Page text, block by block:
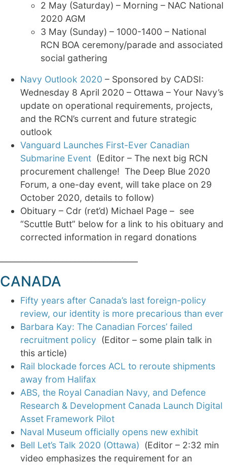
2 May (Saturday) – Morning – NAC National
2020 AGM
3 May (Sunday) – 1000-1400 – National
RCN BOA ceremony/parade and associated
social gathering
Navy Outlook 2020 – Sponsored by CADSI:
Wednesday 8 April 2020 – Ottawa – Your Navy’s
update on operational requirements, projects,
and the RCN’s current and future strategic
outlook
Vanguard Launches First-Ever Canadian
Submarine Event (Editor – The next big RCN
procurement challenge! The Deep Blue 2020
Forum, a one-day event, will take place on 29
October 2020, details to follow)
Obituary – Cdr (ret’d) Michael Page – see
“Scuttle Butt” below for a link to his obituary and
corrected information in regard donations
CANADA
Fifty years after Canada’s last foreign-policy
review, our identity is more precarious than ever
Barbara Kay: The Canadian Forces’ failed
recruitment policy (Editor – some plain talk in
this article)
Rail blockade forces ACL to reroute shipments
away from Halifax
ABS, the Royal Canadian Navy, and Defence
Research & Development Canada Launch Digital
Asset Framework Pilot
Naval Museum officially opens new exhibit
Bell Let’s Talk 2020 (Ottawa) (Editor – 2:32 min
video emphasizes the requirement for an